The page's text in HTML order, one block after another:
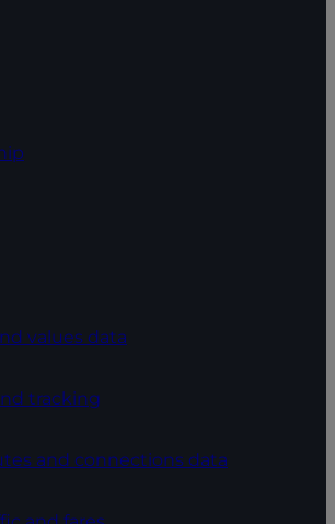
values data
tracking
and connections data